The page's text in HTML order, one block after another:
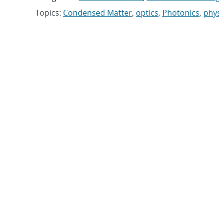
Topics: Condensed Matter, optics, Photonics,